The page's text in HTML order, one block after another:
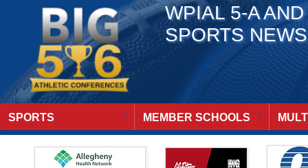
WPIAL 5-A
SPORTS NEWS
SPORTS MEMBER SCHOOLS